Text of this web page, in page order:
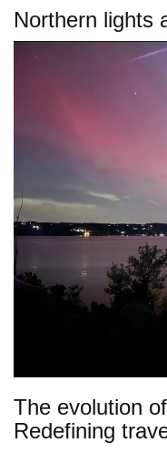
Northern lights
The evolution
Redefining